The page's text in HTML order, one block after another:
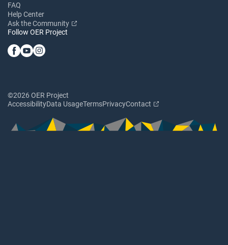
FAQ
Help Center
Ask the Community
Follow OER Project
©2026 OER Project
AccessibilityData UsageTermsPrivacyContact